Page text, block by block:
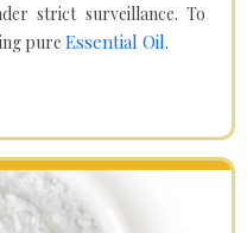
strict surveillance. To
pure Essential Oil.